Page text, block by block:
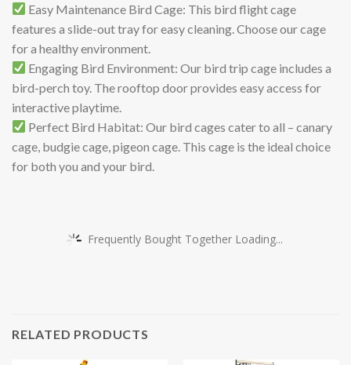
Easy Maintenance Bird Cage: This bird flight cage
features a slide-out tray for easy cleaning. Choose our cage
for a healthy environment.
Engaging Bird Environment: Our bird trip cage includes a
bird-perch toy. The rooftop door provides easy access for
interactive playtime.
Perfect Bird Habitat: Our bird cages cater to all – canary
cage, budgie cage, pigeon cage. This cage is the ideal choice
for both you and your bird.
Frequently Bought Together Loading...
RELATED PRODUCTS